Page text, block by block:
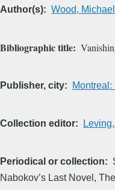
Author(s) Wood, Michael
Bibliographic title
Publisher, city
Collection editor
Periodical or collection
Nabokov’s Last Novel,